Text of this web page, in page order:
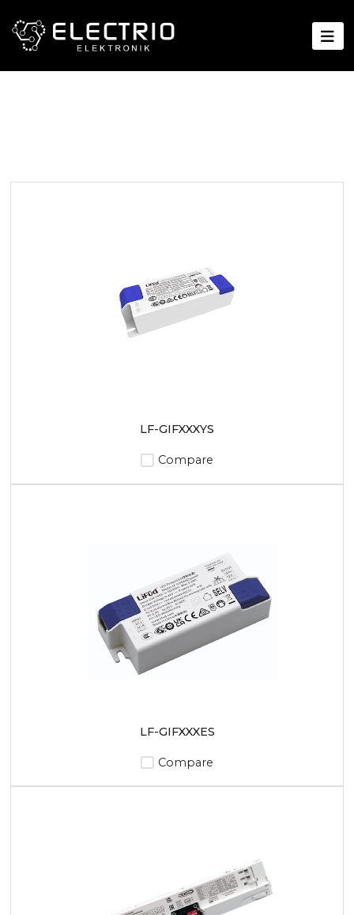
LF-GIFXXXYS
Compare
LF-GIFXXXES
Compare